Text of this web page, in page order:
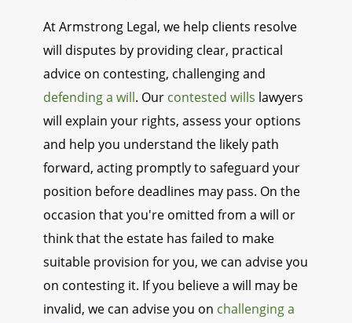
At Armstrong Legal, we help clients resolve
will disputes by providing clear, practical
advice on contesting, challenging and
defending a will. Our contested wills lawyers
will explain your rights, assess your options
and help you understand the likely path
forward, acting promptly to safeguard your
position before deadlines may pass. On the
occasion that you're omitted from a will or
think that the estate has failed to make
suitable provision for you, we can advise you
on contesting it. If you believe a will may be
invalid, we can advise you on challenging a